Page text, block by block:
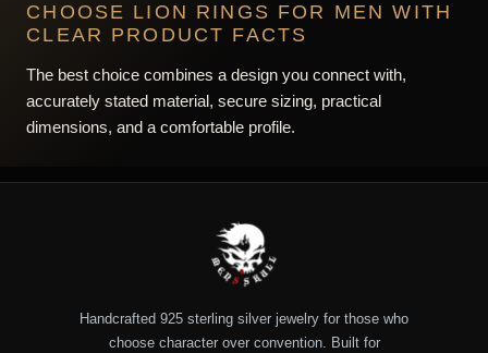
CHOOSE LION RINGS FOR MEN WITH
CLEAR PRODUCT FACTS
The best choice combines a design you connect with,
accurately stated material, secure sizing, practical
dimensions, and a comfortable profile.
Handcrafted 925 sterling silver jewelry for those who
choose character over convention. Built for